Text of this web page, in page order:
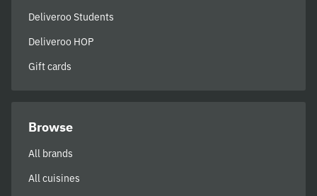
Deliveroo Students
Deliveroo HOP
Gift cards
Browse
All brands
All cuisines